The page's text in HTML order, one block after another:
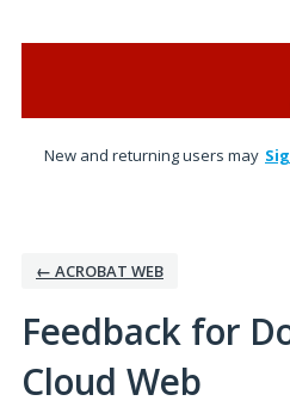
New and returning users may
← ACROBAT WEB
Feedback for
Cloud Web